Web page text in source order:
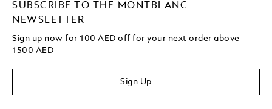
SUBSCRIBE TO THE MONTBLANC
NEWSLETTER
Sign up now for 100 AED off for your next orderabove
1500 AED
Sign Up